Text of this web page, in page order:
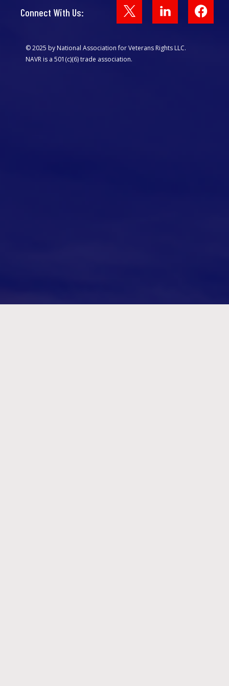
Connect With Us:
© 2025 by National Association for Veterans Rights LLC.
NAVR is a 501(c)(6) trade association.